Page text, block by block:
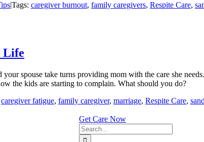
|Tags: caregiver burnout, family caregivers, Respite Care,
Life
spouse take turns providing mom with the care she
the kids are starting to complain. What should you do?
caregiver fatigue, family caregiver, marriage, Respite Care,
Get Care Now
Search
for: